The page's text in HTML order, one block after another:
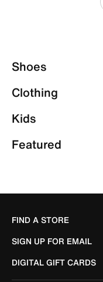
Shoes
Clothing
Kids
Featured
FIND A STORE
SIGN UP FOR EMAIL
DIGITAL GIFT CARDS